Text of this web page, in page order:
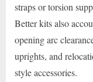
straps or torsion
Better kits also
opening arc
uprights, and
style accessories.